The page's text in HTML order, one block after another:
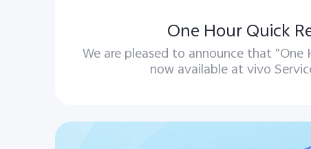
One Hour Quick
We are pleased to announce that "One
now available at vivo